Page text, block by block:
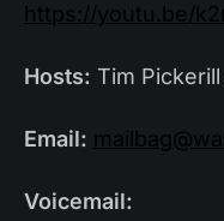
https://youtu.be/
Hosts: Tim
Email:
Voicemail: